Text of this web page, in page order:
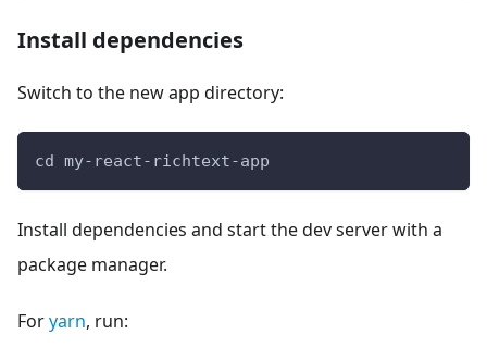
Install dependencies
Switch to the new app directory:
cd my-react-richtext-app
Install dependencies and start the dev server with a
package manager.
Foryarn, run: